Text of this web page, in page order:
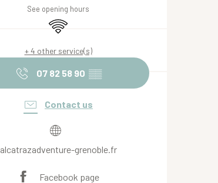
See opening hours
Wifi
+ 4 other service(s)
07 82 58 90 ▒▒
Contact us
alcatrazadventure-grenoble.fr
Facebook page